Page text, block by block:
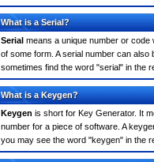
What is a Serial?
Serial means a unique number or code
of some form. A serial number can
sometimes find the word "serial" in the
What is a Keygen?
Keygen is short for Key Generator. It
number for a piece of software. A
you may see the word "keygen" in the